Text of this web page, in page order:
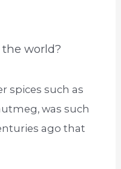
world?
spices such as
was such
ago that